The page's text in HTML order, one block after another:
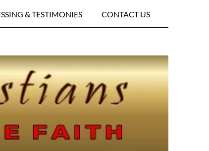
& TESTIMONIES CONTACT US